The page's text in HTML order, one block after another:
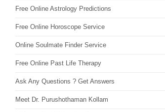
Free Online Astrology Predictions
Free Online Horoscope Service
Online Soulmate Finder Service
Free Online Past Life Therapy
Ask Any Questions ? Get Answers
Meet Dr. Purushothaman Kollam